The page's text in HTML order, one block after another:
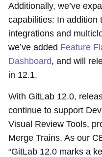
Additionally, we’ve
capabilities: In addition
integrations and
we’ve added Feature
Dashboard, and will
in 12.1.
With GitLab 12.0,
continue to support
Visual Review Tools,
Merge Trains. As our
“GitLab 12.0 marks a